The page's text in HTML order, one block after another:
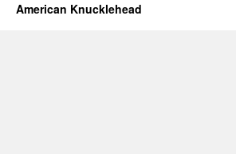
American Knucklehead